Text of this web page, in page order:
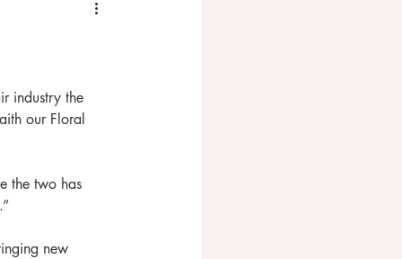
industry the
our Floral
the two has
new